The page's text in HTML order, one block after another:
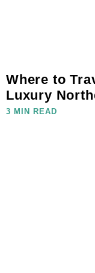
Where to
Luxury
3 MIN READ